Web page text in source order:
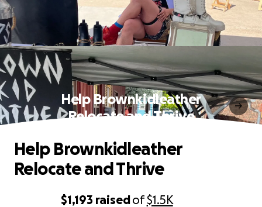
Help Brownkidleather
Relocate and Thrive
$1,193 raisedof$1.5K
Help Brownkidleather
Relocate and Thrive